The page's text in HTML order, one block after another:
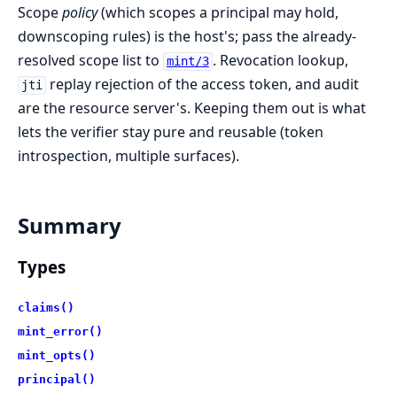
Scopepolicy(which scopes a principal may hold,
downscoping rules) is the host's; pass the already-
resolved scope list to mint/3 . Revocation lookup,
jti replay rejection of the access token, and audit
are the resource server's. Keeping them out is what
lets the verifier stay pure and reusable (token
introspection, multiple surfaces).
Summary
Types
claims()
mint_error()
mint_opts()
principal()